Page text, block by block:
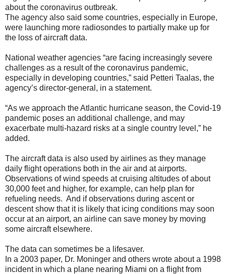
about the coronavirus outbreak.
The agency also said some countries, especially in Europe,
were launching more radiosondes to partially make up for
the loss of aircraft data.
National weather agencies “are facing increasingly severe
challenges as a result of the coronavirus pandemic,
especially in developing countries,” said Petteri Taalas, the
agency’s director-general, in a statement.
“As we approach the Atlantic hurricane season, the Covid-19
pandemic poses an additional challenge, and may
exacerbate multi-hazard risks at a single country level,” he
added.
The aircraft data is also used by airlines as they manage
daily flight operations both in the air and at airports.
Observations of wind speeds at cruising altitudes of about
30,000 feet and higher, for example, can help plan for
refueling needs. And if observations during ascent or
descent show that it is likely that icing conditions may soon
occur at an airport, an airline can save money by moving
some aircraft elsewhere.
The data can sometimes be a lifesaver.
In a 2003 paper, Dr. Moninger and others wrote about a 1998
incident in which a plane nearing Miami on a flight from